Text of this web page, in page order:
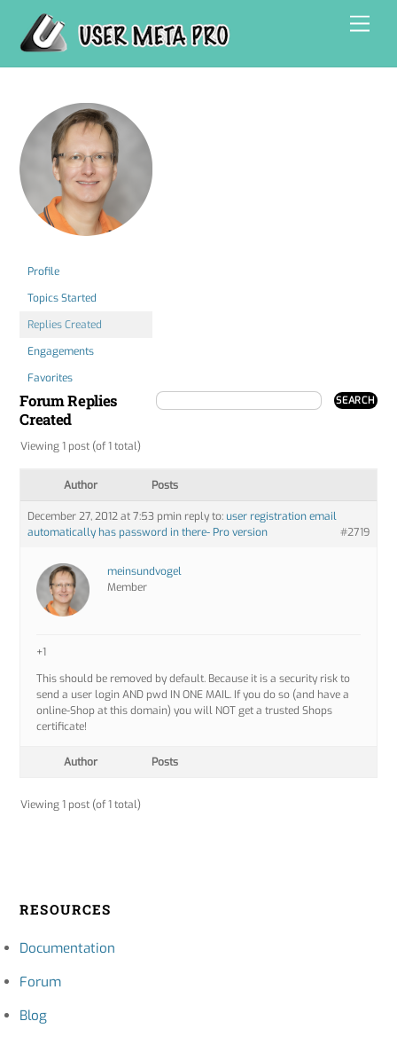
content
Profile
Topics Started
Replies Created
Engagements
Favorites
Forum Replies
Created
Viewing 1 post (of 1 total)
Author Posts
December 27, 2012 at 7:53 pmin reply to: user registration email
automatically has password in there- Pro version
#2719
meinsundvogel
Member
+1
This should be removed by default. Because it is a security risk to
send a user login AND pwd IN ONE MAIL. If you do so (and have a
online-Shop at this domain) you will NOT get a trusted Shops
certificate!
Author Posts
Viewing 1 post (of 1 total)
RESOURCES
Documentation
Forum
Blog